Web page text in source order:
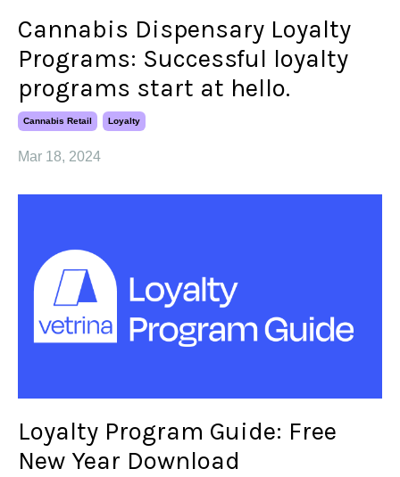
Cannabis Dispensary Loyalty
Programs: Successful loyalty
programs start at hello.
Cannabis Retail Loyalty
Mar 18, 2024
Loyalty Program Guide: Free
New Year Download